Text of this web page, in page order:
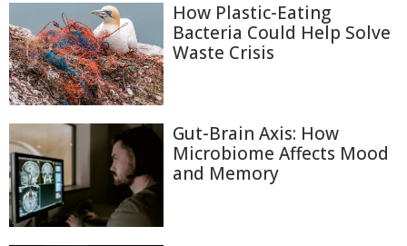
How Plastic-Eating
Bacteria Could Help Solve
Waste Crisis
Gut-Brain Axis: How
Microbiome Affects Mood
and Memory